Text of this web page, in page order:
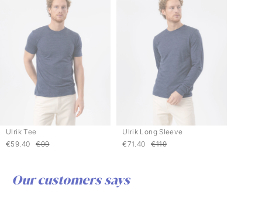
Ulrik Tee
€59.40
€99
Ulrik Long Sleeve
€71.40
€119
Our customers says